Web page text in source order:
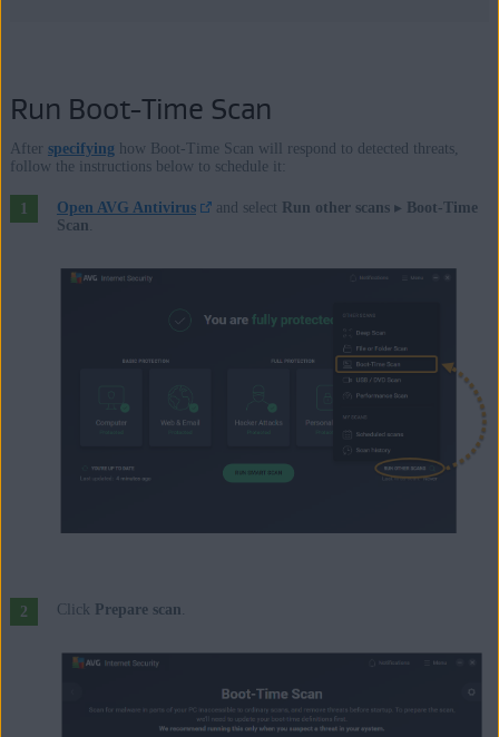
Run Boot-Time Scan
After specifying how Boot-Time Scan will respond to detected threats,
follow the instructions below to schedule it:
Open AVG Antivirus and select Run other scans ▸ Boot-Time
Scan.
Click Prepare scan